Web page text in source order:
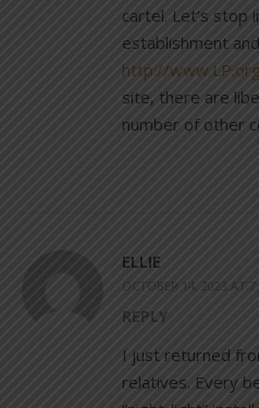
cartel. Let’s stop
establishment
http://www.LP.org
site, there are
number of other
ELLIE
OCTOBER 14, 2023 AT
REPLY
I just returned
relatives. Every